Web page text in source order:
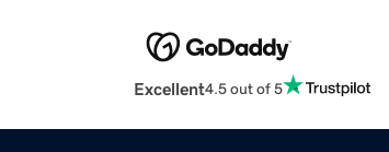
Excellent4.5 out of 5